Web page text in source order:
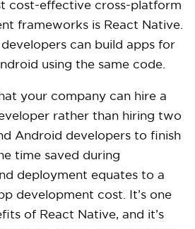
cost-effective cross-platform
frameworks is React Native.
developers can build apps for
using the same code.
your company can hire a
rather than hiring two
Android developers to finish
time saved during
deployment equates to a
development cost. It’s one
of React Native, and it’s